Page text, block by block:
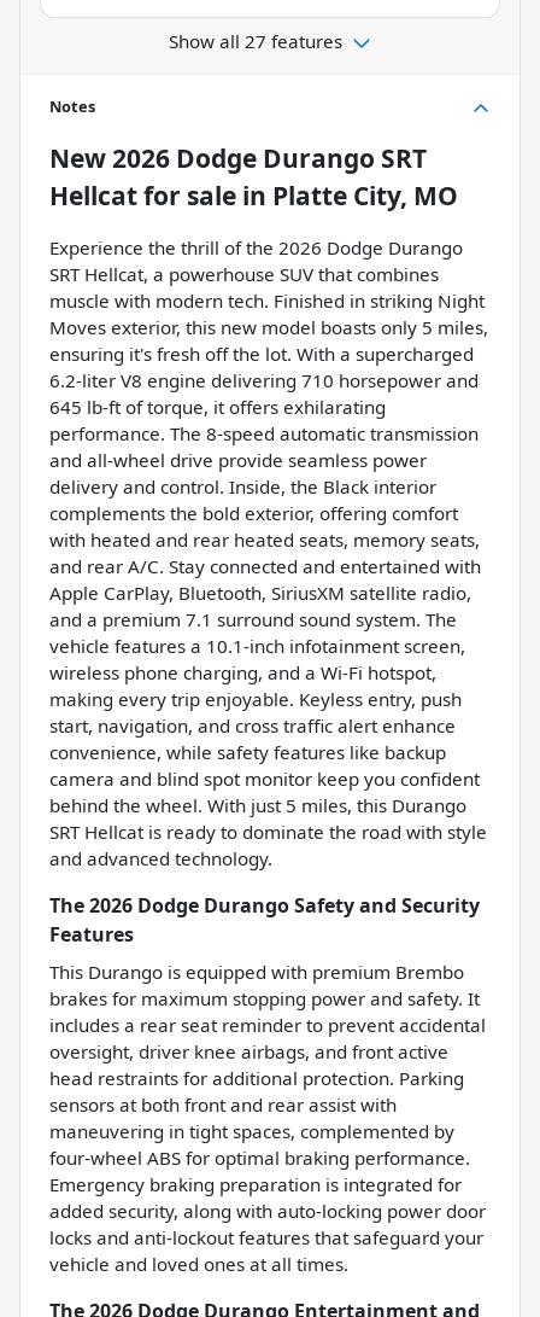
Show all 27 features
Notes
New2026 Dodge Durango SRT
Hellcatfor sale in Platte City, MO
Experience the thrill of the 2026 Dodge Durango
SRT Hellcat, a powerhouse SUV that combines
muscle with modern tech. Finished in striking Night
Moves exterior, this new model boasts only 5 miles,
ensuring it's fresh off the lot. With a supercharged
6.2-liter V8 engine delivering 710 horsepower and
645 lb-ft of torque, it offers exhilarating
performance. The 8-speed automatic transmission
and all-wheel drive provide seamless power
delivery and control. Inside, the Black interior
complements the bold exterior, offering comfort
with heated and rear heated seats, memory seats,
and rear A/C. Stay connected and entertained with
Apple CarPlay, Bluetooth, SiriusXM satellite radio,
and a premium 7.1 surround sound system. The
vehicle features a 10.1-inch infotainment screen,
wireless phone charging, and a Wi-Fi hotspot,
making every trip enjoyable. Keyless entry, push
start, navigation, and cross traffic alert enhance
convenience, while safety features like backup
camera and blind spot monitor keep you confident
behind the wheel. With just 5 miles, this Durango
SRT Hellcat is ready to dominate the road with style
and advanced technology.
The 2026 Dodge Durango Safety and Security
Features
This Durango is equipped with premium Brembo
brakes for maximum stopping power and safety. It
includes a rear seat reminder to prevent accidental
oversight, driver knee airbags, and front active
head restraints for additional protection. Parking
sensors at both front and rear assist with
maneuvering in tight spaces, complemented by
four-wheel ABS for optimal braking performance.
Emergency braking preparation is integrated for
added security, along with auto-locking power door
locks and anti-lockout features that safeguard your
vehicle and loved ones at all times.
The 2026 Dodge Durango Entertainment and